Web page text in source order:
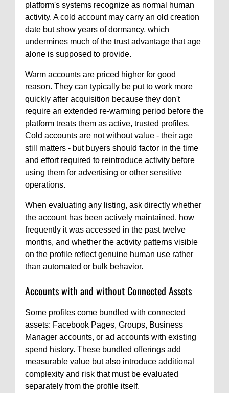
platform's systems recognize as normal human
activity. A cold account may carry an old creation
date but show years of dormancy, which
undermines much of the trust advantage that age
alone is supposed to provide.
Warm accounts are priced higher for good
reason. They can typically be put to work more
quickly after acquisition because they don't
require an extended re-warming period before the
platform treats them as active, trusted profiles.
Cold accounts are not without value - their age
still matters - but buyers should factor in the time
and effort required to reintroduce activity before
using them for advertising or other sensitive
operations.
When evaluating any listing, ask directly whether
the account has been actively maintained, how
frequently it was accessed in the past twelve
months, and whether the activity patterns visible
on the profile reflect genuine human use rather
than automated or bulk behavior.
Accounts with and without Connected Assets
Some profiles come bundled with connected
assets: Facebook Pages, Groups, Business
Manager accounts, or ad accounts with existing
spend history. These bundled offerings add
measurable value but also introduce additional
complexity and risk that must be evaluated
separately from the profile itself.